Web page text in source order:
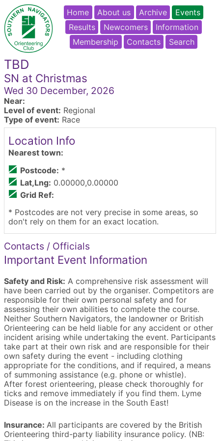
Home About us Archive
Events
Results
Newcomers
Information
Membership
Contacts Search
TBD
SN at Christmas
Wed 30 December, 2026
Near:
Level of event: Regional
Type of event: Race
Location Info
Nearest town:
Postcode: *
Lat,Lng: 0.00000,0.00000
Grid Ref:
* Postcodes are not very precise in some areas, so
don't rely on them for an exact location.
Contacts / Officials
Important Event Information
Safety and Risk: A comprehensive risk assessment will
have been carried out by the organiser. Competitors are
responsible for their own personal safety and for
assessing their own abilities to complete the course.
Neither Southern Navigators, the landowner or British
Orienteering can be held liable for any accident or other
incident arising while undertaking the event. Participants
take part at their own risk and are responsible for their
own safety during the event - including clothing
appropriate for the conditions, and if required, a means
of summoning assistance (e.g. phone or whistle).
After forest orienteering, please check thoroughly for
ticks and remove immediately if you find them. Lyme
Disease is on the increase in the South East!
Insurance: All participants are covered by the British
Orienteering third-party liability insurance policy. (NB: